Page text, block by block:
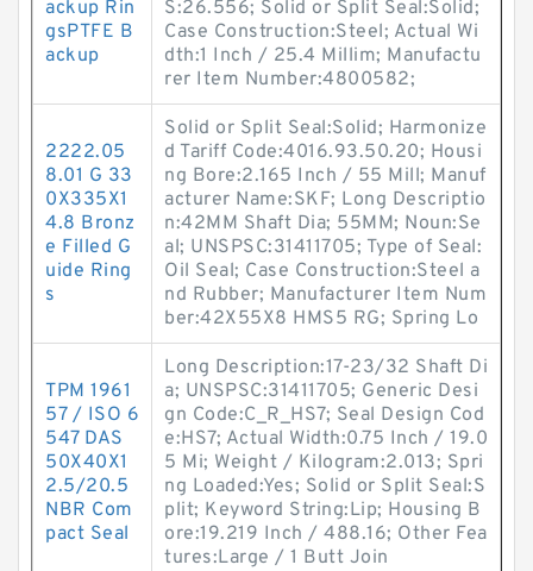
ackup Rin
gsPTFE B
ackup
S:26.556; Solid or Split Seal:Solid;
Case Construction:Steel; Actual Wi
dth:1 Inch / 25.4 Millim; Manufactu
rer Item Number:4800582;
2222.05
8.01 G 33
0X335X1
4.8 Bronz
e Filled G
uide Ring
s
Solid or Split Seal:Solid; Harmonize
d Tariff Code:4016.93.50.20; Housi
ng Bore:2.165 Inch / 55 Mill; Manuf
acturer Name:SKF; Long Descriptio
n:42MM Shaft Dia; 55MM; Noun:Se
al; UNSPSC:31411705; Type of Seal:
Oil Seal; Case Construction:Steel a
nd Rubber; Manufacturer Item Num
ber:42X55X8 HMS5 RG; Spring Lo
TPM 1961
57 / ISO 6
547 DAS
50X40X1
2.5/20.5
NBR Com
pact Seal
Long Description:17-23/32 Shaft Di
a; UNSPSC:31411705; Generic Desi
gn Code:C_R_HS7; Seal Design Cod
e:HS7; Actual Width:0.75 Inch / 19.0
5 Mi; Weight / Kilogram:2.013; Spri
ng Loaded:Yes; Solid or Split Seal:S
plit; Keyword String:Lip; Housing B
ore:19.219 Inch / 488.16; Other Fea
tures:Large / 1 Butt Join